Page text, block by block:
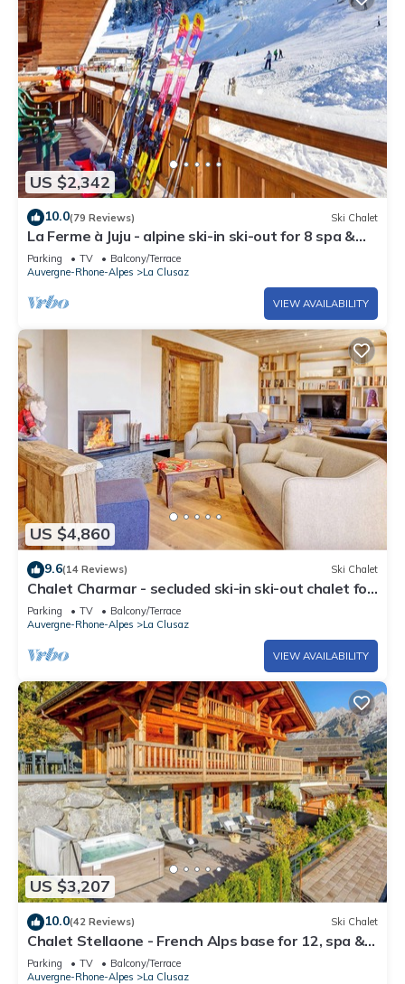
US $2,342
10.0(79 Reviews) Ski Chalet
La Ferme à Juju - alpine ski-in ski-out for 8 spa &
views - OVO Network
Parking TV
Balcony/Terrace
Auvergne-Rhone-Alpes
La Clusaz
VIEW AVAILABILITY
US $4,860
9.6(14 Reviews) Ski Chalet
Chalet Charmar - secluded ski-in ski-out chalet for
12 - OVO Network
Parking TV
Balcony/Terrace
Auvergne-Rhone-Alpes
La Clusaz
VIEW AVAILABILITY
US $3,207
10.0(42 Reviews) Ski Chalet
Chalet Stellaone - French Alps base for 12, spa &
views - OVO Network
Parking TV
Balcony/Terrace
Auvergne-Rhone-Alpes
La Clusaz